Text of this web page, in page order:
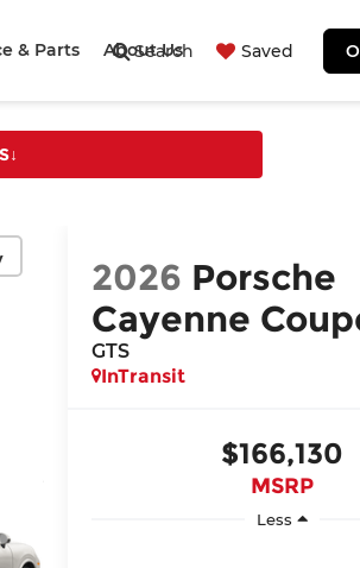
Search Saved
& Parts About Us
↓
2026 Porsche
Cayenne
GTS
InTransit
$166,130
MSRP
Less